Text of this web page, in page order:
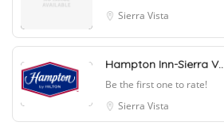
Sierra Vista
Hampton Inn-Sierra V..
Be the first one to rate!
Sierra Vista